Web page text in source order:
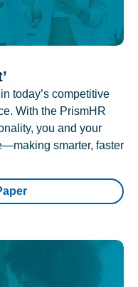
today’s competitive
With the PrismHR
you and your
smarter, faster